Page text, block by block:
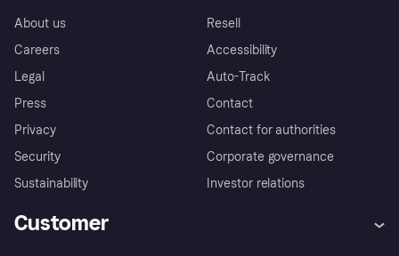
About us
Careers
Legal
Press
Privacy
Security
Sustainability
Resell
Accessibility
Auto-Track
Contact
Contact for authorities
Corporate governance
Investor relations
Customer